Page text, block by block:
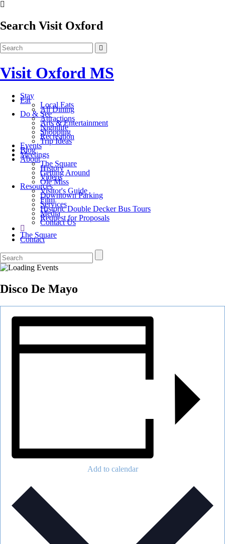
Search Visit Oxford
Visit Oxford MS
Stay
Eat
Local Eats
All Dining
Do & See
Attractions
Arts & Entertainment
Nightlife
Shopping
Recreation
Trip Ideas
Events
Blog
Meetings
About
The Square
History
Getting Around
Videos
Ole Miss
Resources
Visitor's Guide
Downtown Parking
Film
Services
Historic Double Decker Bus Tours
Media
Request for Proposals
Contact Us
The Square
Contact
Disco De Mayo
Add to calendar